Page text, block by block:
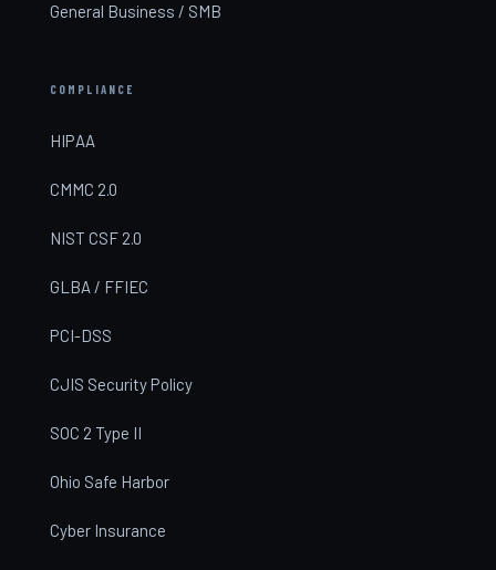
General Business / SMB
COMPLIANCE
HIPAA
CMMC 2.0
NIST CSF 2.0
GLBA / FFIEC
PCI-DSS
CJIS Security Policy
SOC 2 Type II
Ohio Safe Harbor
Cyber Insurance